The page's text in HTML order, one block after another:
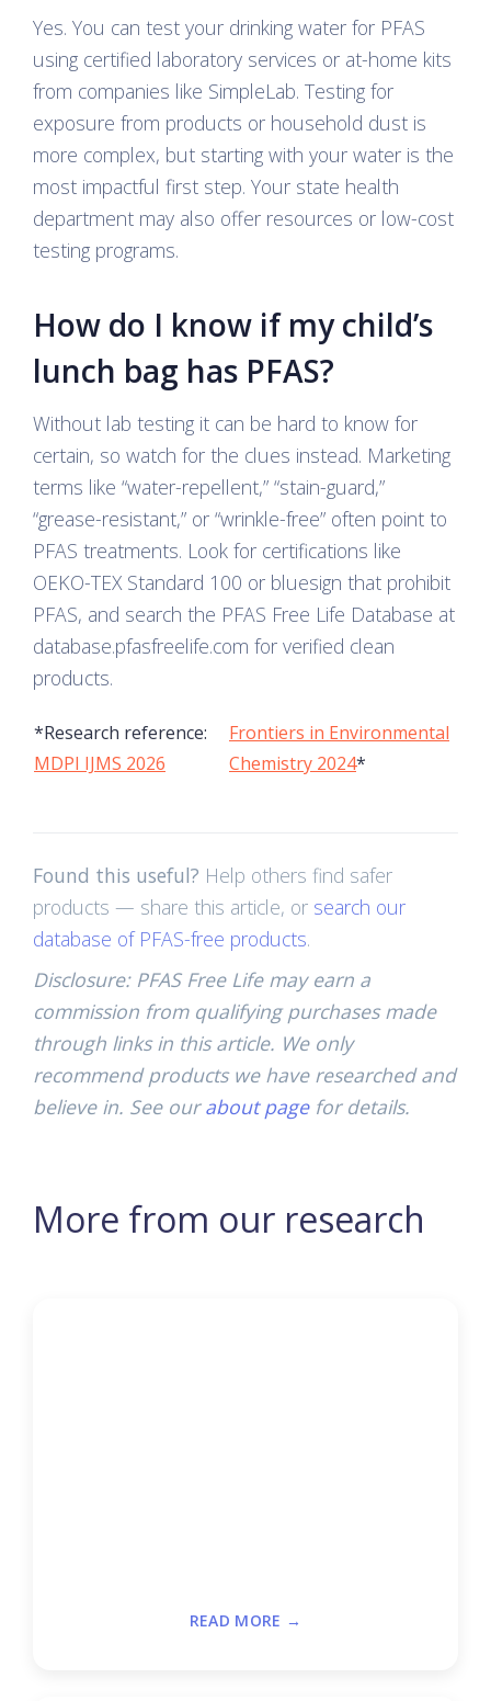
Yes. You can test your drinking water for PFAS
using certified laboratory services or at-home kits
from companies like SimpleLab. Testing for
exposure from products or household dust is
more complex, but starting with your water is the
most impactful first step. Your state health
department may also offer resources or low-cost
testing programs.
How do I know if my child’s
lunch bag has PFAS?
Without lab testing it can be hard to know for
certain, so watch for the clues instead. Marketing
terms like “water-repellent,” “stain-guard,”
“grease-resistant,” or “wrinkle-free” often point to
PFAS treatments. Look for certifications like
OEKO-TEX Standard 100 or bluesign that prohibit
PFAS, and search the PFAS Free Life Database at
database.pfasfreelife.com for verified clean
products.
*Research reference:
MDPI IJMS 2026
Frontiers in Environmental
Chemistry 2024*
Found this useful? Help others find safer
products — share this article, or search our
database of PFAS-free products.
Disclosure: PFAS Free Life may earn a
commission from qualifying purchases made
through links in this article. We only
recommend products we have researched and
believe in. See ourabout pagefor details.
More from our research
READ MORE →